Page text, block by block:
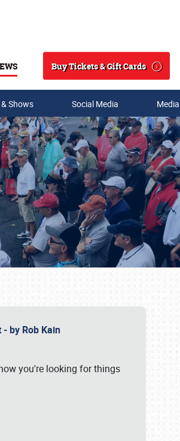
Search
Buy Tickets & Gift Cards
Shows Social Media
by Rob Kain
you're looking for things